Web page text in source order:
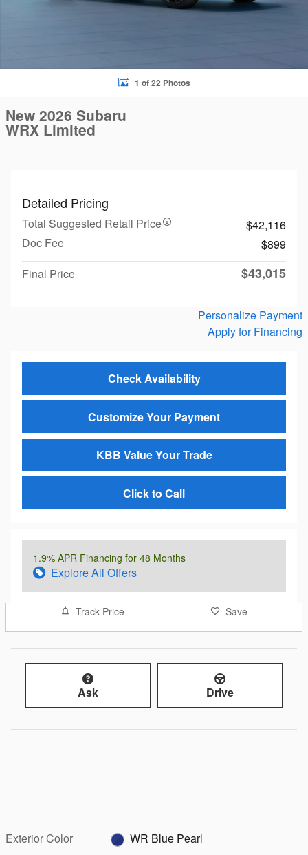
1 of 22 Photos
New 2026 Subaru
WRX Limited
Detailed Pricing
Total Suggested Retail Price
$42,116
Doc Fee
$899
Final Price
$43,015
Personalize Payment
Apply for Financing
Check Availability
Customize Your Payment
KBB Value Your Trade
Click to Call
1.9% APR Financing for 48 Months
Explore All Offers
Track Price Save
Ask Drive
Exterior Color
WR Blue Pearl